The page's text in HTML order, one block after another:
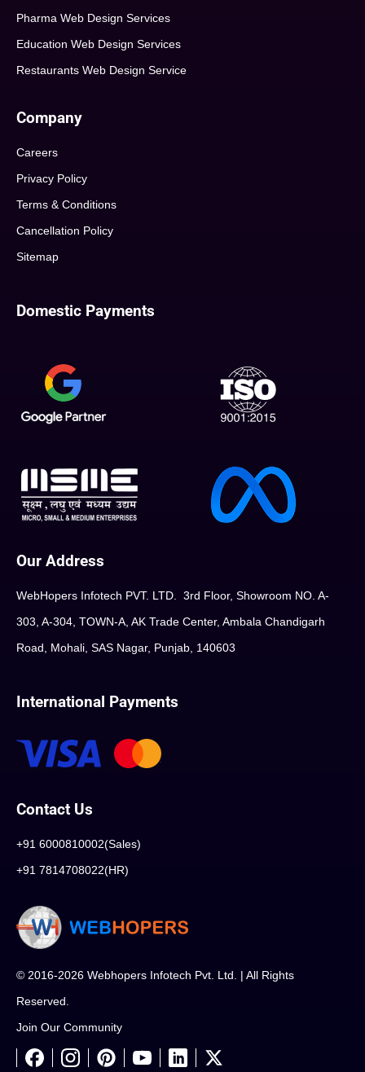
Pharma Web Design Services
Education Web Design Services
Restaurants Web Design Service
Company
Careers
Privacy Policy
Terms & Conditions
Cancellation Policy
Sitemap
Domestic Payments
Our Address
WebHopers Infotech PVT. LTD. 3rd Floor, Showroom NO. A-
303, A-304, TOWN-A, AK Trade Center, Ambala Chandigarh
Road, Mohali, SAS Nagar, Punjab, 140603
International Payments
Contact Us
+91 6000810002(Sales)
+91 7814708022(HR)
© 2016-2026 Webhopers Infotech Pvt. Ltd. | All Rights
Reserved.
Join Our Community